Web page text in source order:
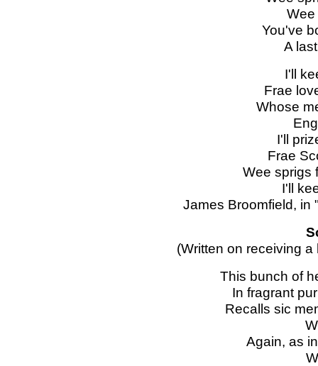
Wee
You've
A
I'll
Frae
Whose
I'll
Frae
Wee sprigs
I'll
James Broomfield, in
(Written on receiving
This bunch of
In fragrant
Recalls sic
Again, as